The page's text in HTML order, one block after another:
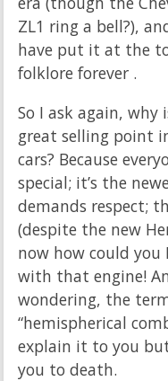
ZL1 ring a bell?),
have put it at the
folklore forever .
So I ask again, why
great selling point
cars? Because
special; it’s the
demands respect;
(despite the new
now how could you
with that engine!
wondering, the
“hemispherical
explain it to you
you to death.